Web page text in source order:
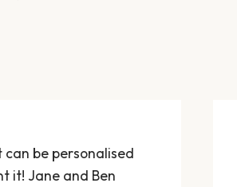
be personalised
it! Jane and Ben